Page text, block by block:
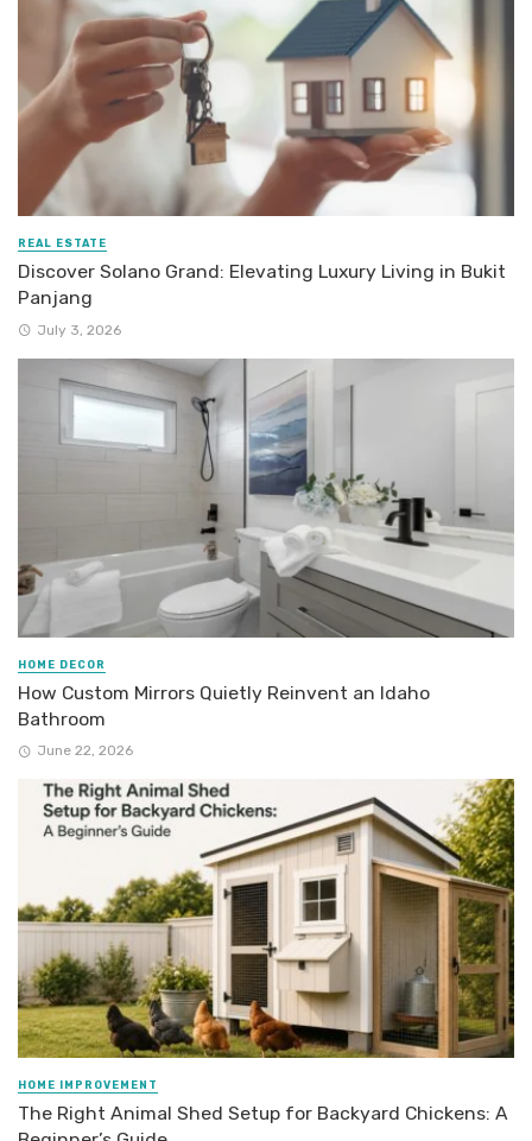
REAL ESTATE
Discover Solano Grand: Elevating Luxury Living in Bukit
Panjang
July 3, 2026
HOME DECOR
How Custom Mirrors Quietly Reinvent an Idaho
Bathroom
June 22, 2026
HOME IMPROVEMENT
The Right Animal Shed Setup for Backyard Chickens: A